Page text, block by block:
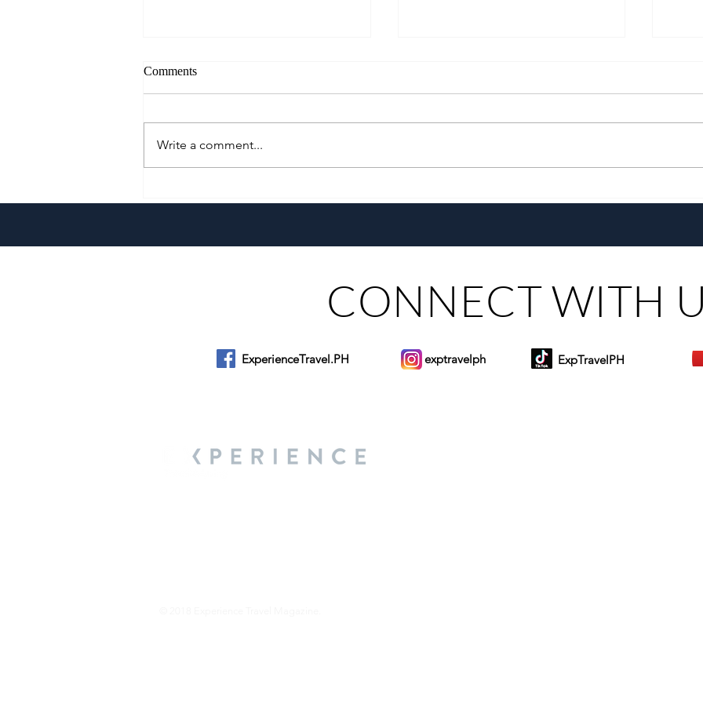
Philippines
Maribago through Margie
Comments
Write a comment...
CONNECT WITH
ExperienceTravel.PH exptravelph ExpTravelPH